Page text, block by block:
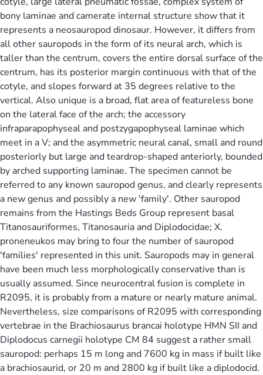
bony laminae and camerate internal structure show that it
represents a neosauropod dinosaur. However, it differs from
all other sauropods in the form of its neural arch, which is
taller than the centrum, covers the entire dorsal surface of the
centrum, has its posterior margin continuous with that of the
cotyle, and slopes forward at 35 degrees relative to the
vertical. Also unique is a broad, flat area of featureless bone
on the lateral face of the arch; the accessory
infraparapophyseal and postzygapophyseal laminae which
meet in a V; and the asymmetric neural canal, small and round
posteriorly but large and teardrop-shaped anteriorly, bounded
by arched supporting laminae. The specimen cannot be
referred to any known sauropod genus, and clearly represents
a new genus and possibly a new 'family'. Other sauropod
remains from the Hastings Beds Group represent basal
Titanosauriformes, Titanosauria and Diplodocidae; X.
proneneukos may bring to four the number of sauropod
'families' represented in this unit. Sauropods may in general
have been much less morphologically conservative than is
usually assumed. Since neurocentral fusion is complete in
R2095, it is probably from a mature or nearly mature animal.
Nevertheless, size comparisons of R2095 with corresponding
vertebrae in the Brachiosaurus brancai holotype HMN SII and
Diplodocus carnegii holotype CM 84 suggest a rather small
sauropod: perhaps 15 m long and 7600 kg in mass if built like
a brachiosaurid, or 20 m and 2800 kg if built like a diplodocid.